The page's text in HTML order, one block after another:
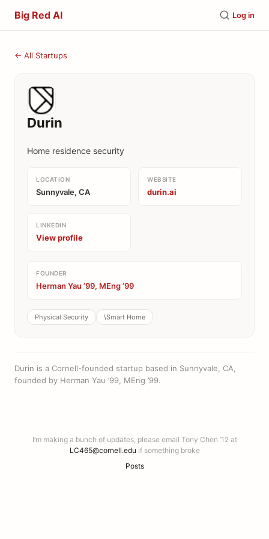
Big Red AI Log in
← All Startups
Durin
Home residence security
LOCATION
Sunnyvale, CA
WEBSITE
durin.ai
LINKEDIN
View profile
FOUNDER
Herman Yau ’99, MEng ’99
Physical Security \Smart Home
Durin is a Cornell-founded startup based in Sunnyvale, CA,
founded by Herman Yau ’99, MEng ’99.
I’m making a bunch of updates, please email Tony Chen ’12 at
LC465@cornell.edu if something broke
Posts